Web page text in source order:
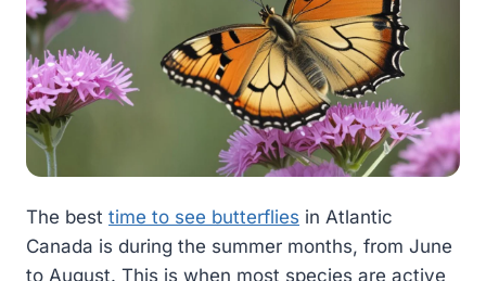
The best time to see butterflies in Atlantic
Canada is during the summer months, from June
to August. This is when most species are active